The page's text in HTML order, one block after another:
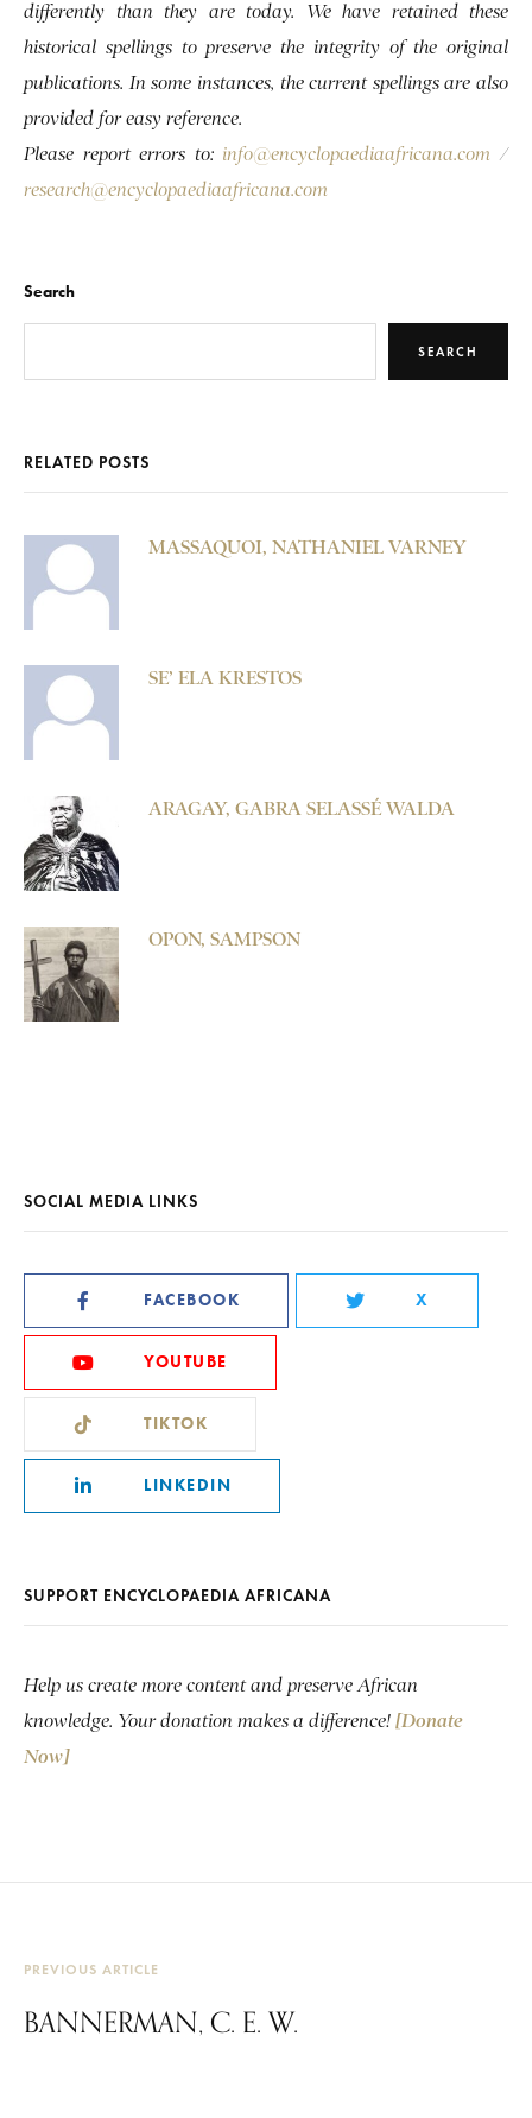
differently than they are today. We have retained these
historical spellings to preserve the integrity of the original
publications. In some instances, the current spellings are also
provided for easy reference.
Please report errors to: info@encyclopaediaafricana.com /
research@encyclopaediaafricana.com
Search
SEARCH
RELATED POSTS
MASSAQUOI, NATHANIEL VARNEY
SE’ ELA KRESTOS
ARAGAY, GABRA SELASSÉ WALDA
OPON, SAMPSON
SOCIAL MEDIA LINKS
FACEBOOK X
YOUTUBE
TIKTOK
LINKEDIN
SUPPORT ENCYCLOPAEDIA AFRICANA
Help us create more content and preserve African
knowledge. Your donation makes a difference! [Donate
Now]
PREVIOUS ARTICLE
BANNERMAN, C. E. W.